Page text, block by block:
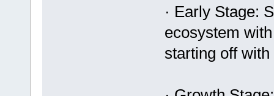
· Early Stage:
ecosystem
starting off